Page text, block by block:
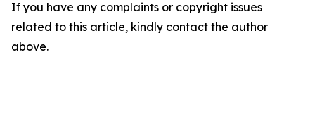
If you have any complaints or copyright issues
related to this article, kindly contact the author
above.